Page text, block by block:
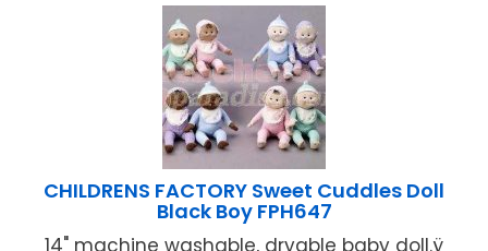
CHILDRENS FACTORY Sweet Cuddles Doll
Black Boy FPH647
14" machine washable, dryable baby doll.ÿ